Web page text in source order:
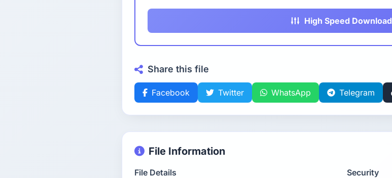
High Speed Download
Share this file
Facebook Twitter WhatsApp Telegram
File Information
File Details
Security